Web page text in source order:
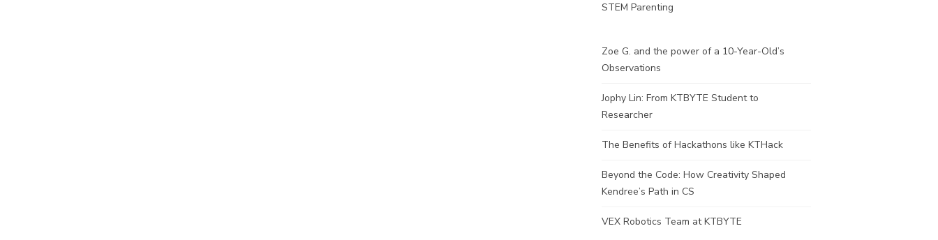
STEM Parenting
Zoe G. and the power of a 10-Year-Old’s
Observations
Jophy Lin: From KTBYTE Student to
Researcher
The Benefits of Hackathons like KTHack
Beyond the Code: How Creativity Shaped
Kendree’s Path in CS
VEX Robotics Team at KTBYTE